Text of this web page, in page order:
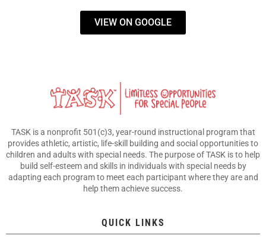
VIEW ON GOOGLE
TASK is a nonprofit 501(c)3, year-round instructional program that
provides athletic, artistic, life-skill building and social opportunities to
children and adults with special needs. The purpose of TASK is to help
build self-esteem and skills in individuals with special needs by
adapting each program to meet each participant where they are and
help them achieve success.
QUICK LINKS